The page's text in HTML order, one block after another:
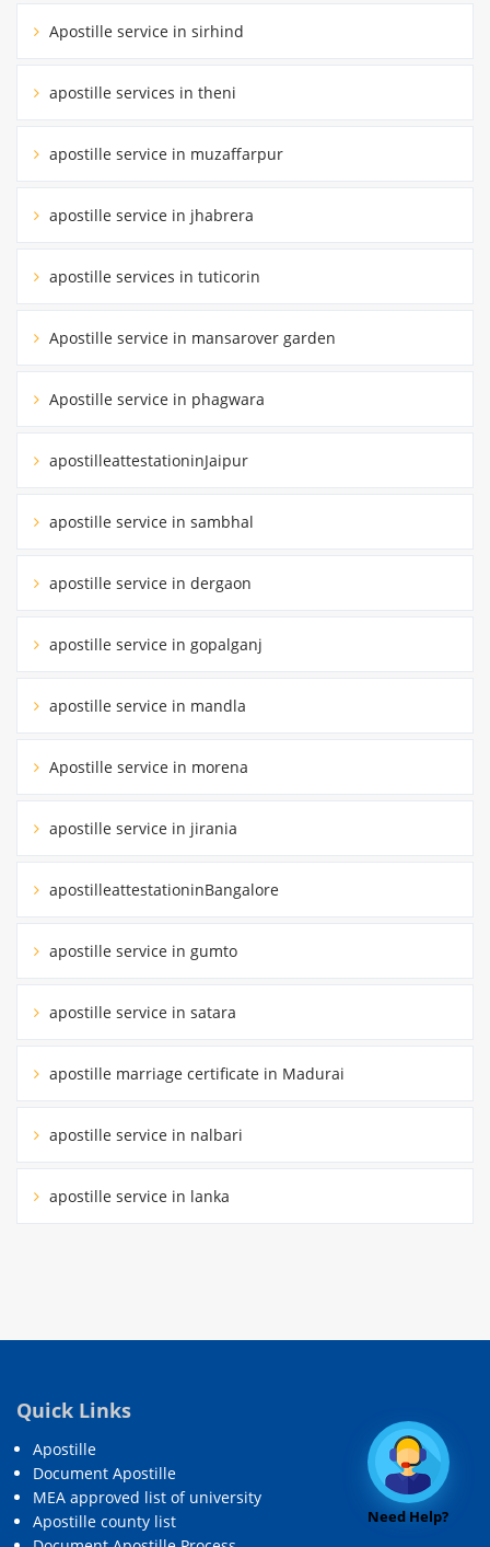
Apostille service in sirhind
apostille services in theni
apostille service in muzaffarpur
apostille service in jhabrera
apostille services in tuticorin
Apostille service in mansarover garden
Apostille service in phagwara
apostilleattestationinJaipur
apostille service in sambhal
apostille service in dergaon
apostille service in gopalganj
apostille service in mandla
Apostille service in morena
apostille service in jirania
apostilleattestationinBangalore
apostille service in gumto
apostille service in satara
apostille marriage certificate in Madurai
apostille service in nalbari
apostille service in lanka
Quick Links
Apostille
Document Apostille
MEA approved list of university
Apostille county list
Need Help?